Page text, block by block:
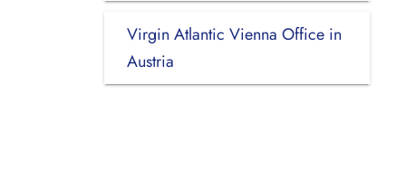
Virgin Atlantic Vienna Office in
Austria